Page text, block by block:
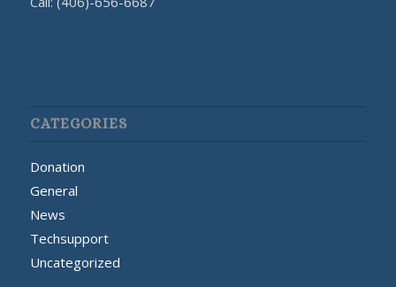
CATEGORIES
Donation
General
News
Techsupport
Uncategorized